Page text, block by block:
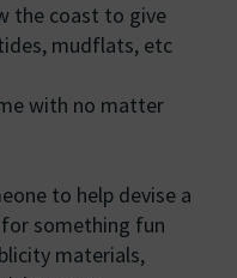
the coast to give
mudflats, etc
with no matter
to help devise a
something fun
materials,